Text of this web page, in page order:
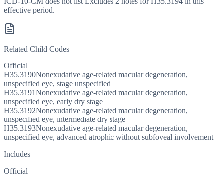
effective period.
Related Child Codes
Official
H35.3190Nonexudative age-related macular degeneration,
unspecified eye, stage unspecified
H35.3191Nonexudative age-related macular degeneration,
unspecified eye, early dry stage
H35.3192Nonexudative age-related macular degeneration,
unspecified eye, intermediate dry stage
H35.3193Nonexudative age-related macular degeneration,
unspecified eye, advanced atrophic without subfoveal involvement
Includes
Official